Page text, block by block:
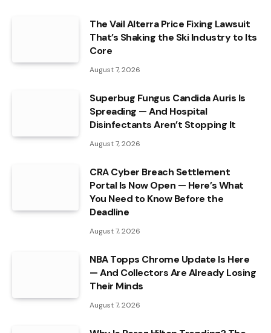
The Vail Alterra Price Fixing Lawsuit
That’s Shaking the Ski Industry to Its
Core
August 7, 2026
Superbug Fungus Candida Auris Is
Spreading — And Hospital
Disinfectants Aren’t Stopping It
August 7, 2026
CRA Cyber Breach Settlement
Portal Is Now Open — Here’s What
You Need to Know Before the
Deadline
August 7, 2026
NBA Topps Chrome Update Is Here
— And Collectors Are Already Losing
Their Minds
August 7, 2026